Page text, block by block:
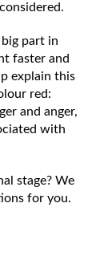
big part in
faster and
explain this
red:
and anger,
with
stage? We
for you.